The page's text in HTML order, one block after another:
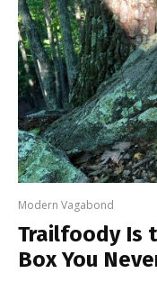
Modern Vagabond
Trailfoody Is
Box You